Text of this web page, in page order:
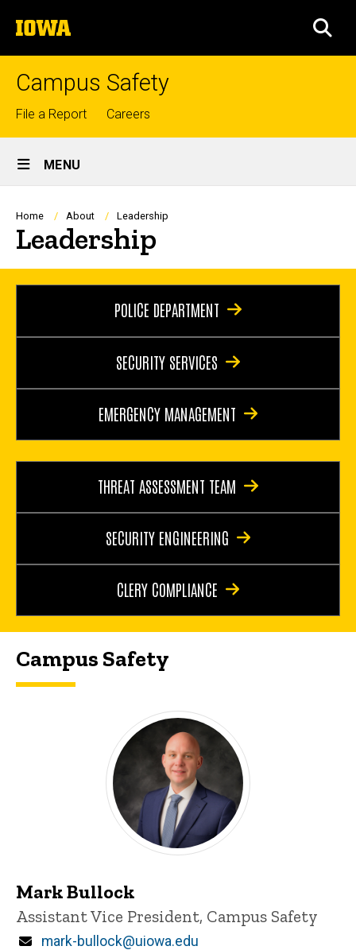
to
content
The
University
of
Campus Safety
Top
links
File a Report Careers
Site
Main
Navigation
MENU
Breadcrumb
Home About Leadership
Leadership
POLICE DEPARTMENT
SECURITY SERVICES
EMERGENCY MANAGEMENT
THREAT ASSESSMENT TEAM
SECURITY ENGINEERING
CLERY COMPLIANCE
Campus Safety
Mark Bullock
Title/Position
Assistant Vice President, Campus Safety
Email
mark-bullock@uiowa.edu